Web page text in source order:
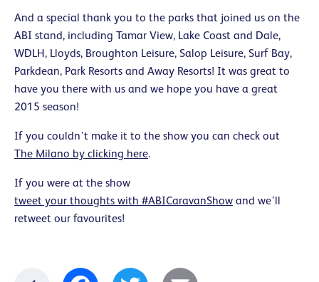
And a special thank you to the parks that joined us on the
ABI stand, including Tamar View, Lake Coast and Dale,
WDLH, Lloyds, Broughton Leisure, Salop Leisure, Surf Bay,
Parkdean, Park Resorts and Away Resorts! It was great to
have you there with us and we hope you have a great
2015 season!
If you couldn’t make it to the show you can check out
The Milano by clicking here.
If you were at the show
tweet your thoughts with #ABICaravanShow and we’ll
retweet our favourites!
Facebook Twitter Email